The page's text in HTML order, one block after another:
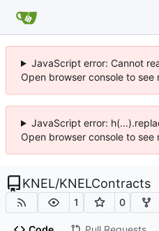
JavaScript error: Cannot
Open browser console to see
JavaScript error:
Open browser console to see
KNEL/KNELContracts
1 0